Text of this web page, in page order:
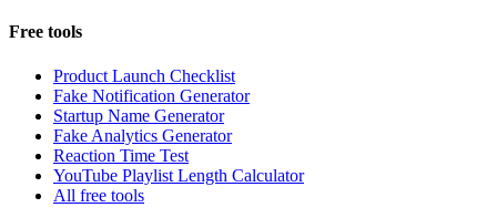
Free tools
Product Launch Checklist
Fake Notification Generator
Startup Name Generator
Fake Analytics Generator
Reaction Time Test
YouTube Playlist Length Calculator
All free tools